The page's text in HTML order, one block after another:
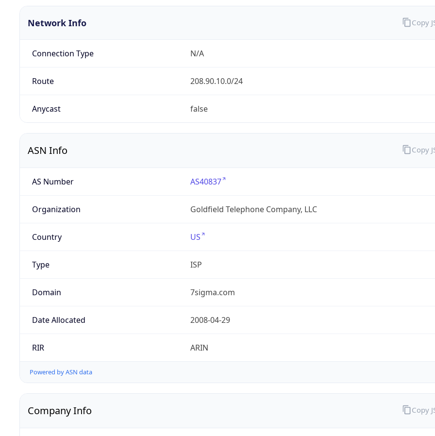
Network Info
Connection Type N/A
Route 208.90.10.0/24
Anycast false
Copy
ASN Info
AS Number AS40837
Organization Goldfield Telephone Company, LLC
Country US
Type ISP
Domain 7sigma.com
Date Allocated 2008-04-29
RIR ARIN
Powered by ASN data
Copy
Company Info Copy